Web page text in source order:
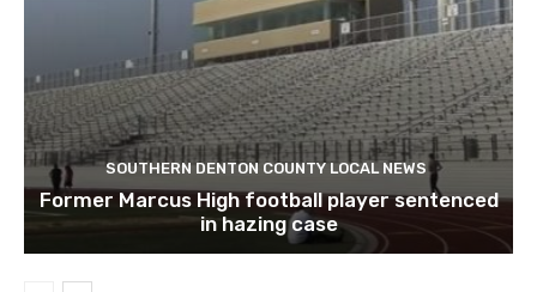
SOUTHERN DENTON COUNTY LOCAL NEWS
Former Marcus High football player sentenced
in hazing case